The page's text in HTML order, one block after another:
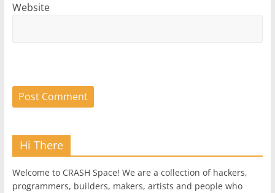
Website
Hi There
Welcome to CRASH Space! We are a collection of hackers,
programmers, builders, makers, artists and people who